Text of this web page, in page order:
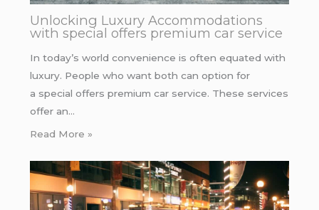
Unlocking Luxury Accommodations
with special offers premium car service
In today’s world convenience is often equated with
luxury. People who want both can option for
a special offers premium car service. These services
offer an…
Read More »